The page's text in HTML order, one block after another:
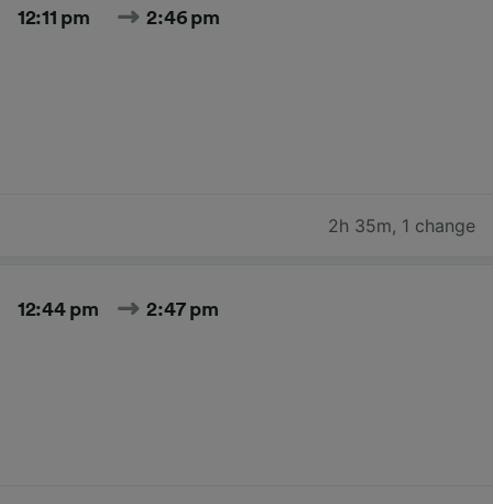
12:11 pm 2:46 pm
2h 35m, 1 change
12:44 pm 2:47 pm